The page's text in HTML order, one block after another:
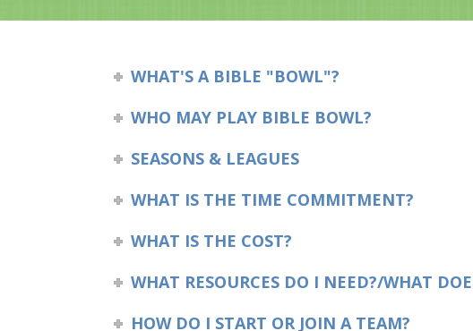
WHAT'S A BIBLE "BOWL"?
WHO MAY PLAY BIBLE BOWL?
SEASONS & LEAGUES
WHAT IS THE TIME COMMITMENT?
WHAT IS THE COST?
WHAT RESOURCES DO I NEED?/WHAT
HOW DO I START OR JOIN A TEAM?